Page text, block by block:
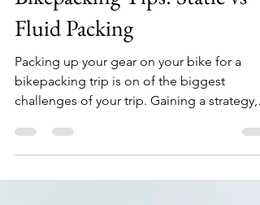
nocellajoe
Nov 24, 2025
Bikepacking Tips: Static vs
Fluid Packing
bikepacking trip is on of the biggest
challenges of your trip. Gaining a strategy,
through multiple trips, puts you on the path